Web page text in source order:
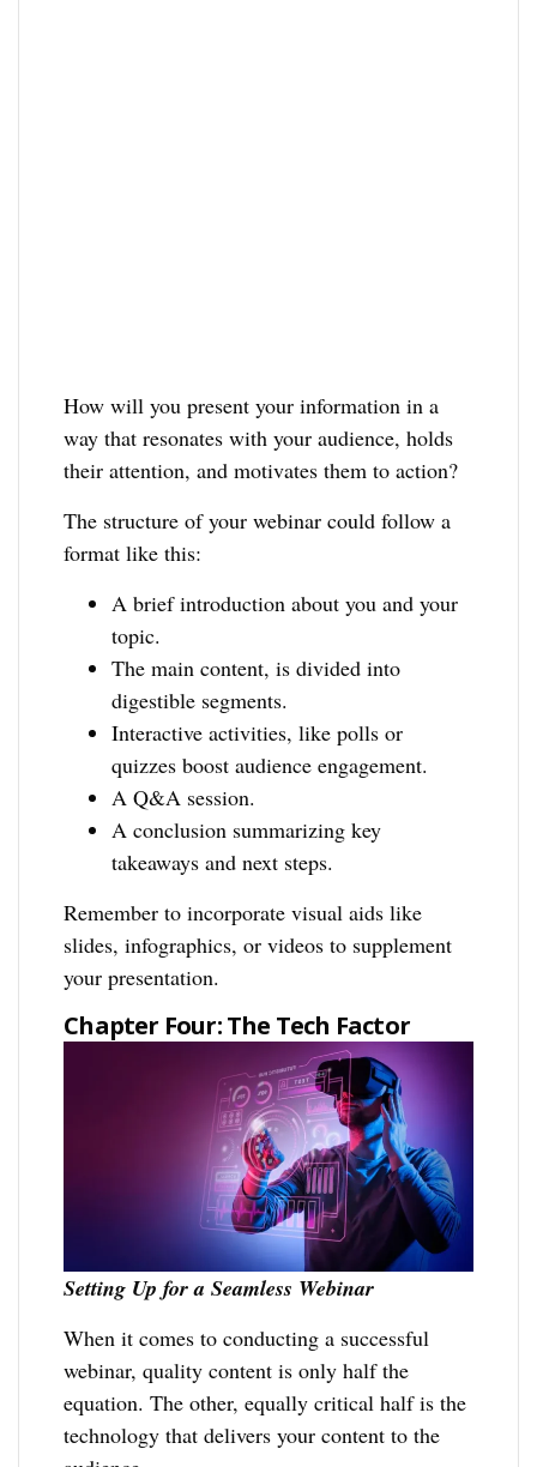
How will you present your information in a
way that resonates with your audience, holds
their attention, and motivates them to action?
The structure of your webinar could follow a
format like this:
A brief introduction about you and your
topic.
The main content, is divided into
digestible segments.
Interactive activities, like polls or
quizzes boost audience engagement.
A Q&A session.
A conclusion summarizing key
takeaways and next steps.
Remember to incorporate visual aids like
slides, infographics, or videos to supplement
your presentation.
Chapter Four: The Tech Factor
Setting Up for a Seamless Webinar
When it comes to conducting a successful
webinar, quality content is only half the
equation. The other, equally critical half is the
technology that delivers your content to the